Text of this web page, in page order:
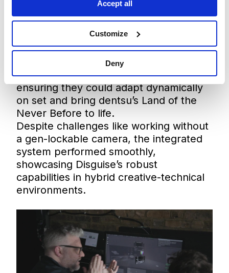
Accept all
Customize
Deny
visuals and complex 3D builds, creating
the illusion of depth using layered
animated plates and augmented reality
elements. Disguise’s flexible, powerful
system allowed the team to previsualise
the entire production in advance,
ensuring they could adapt dynamically
on set and bring dentsu’s Land of the
Never Before to life.
Despite challenges like working without
a gen-lockable camera, the integrated
system performed smoothly,
showcasing Disguise’s robust
capabilities in hybrid creative-technical
environments.